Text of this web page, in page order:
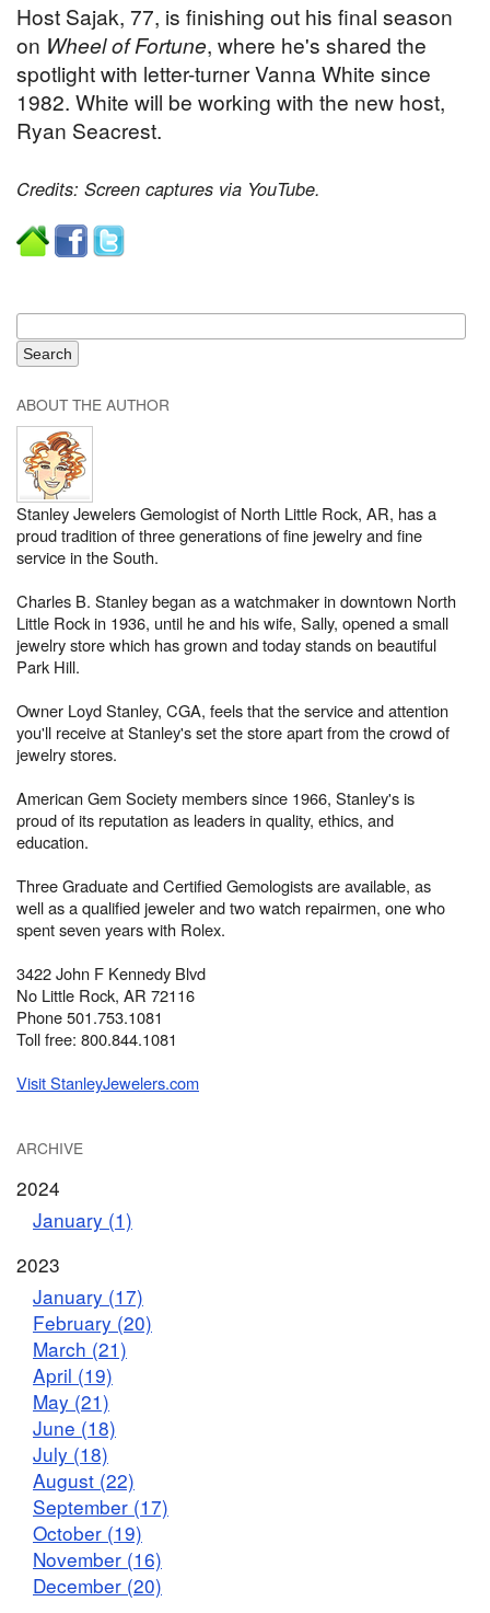
Host Sajak, 77, is finishing out his final season
on Wheel of Fortune, where he's shared the
spotlight with letter-turner Vanna White since
1982. White will be working with the new host,
Ryan Seacrest.
Credits: Screen captures via YouTube.
ABOUT THE AUTHOR
Stanley Jewelers Gemologist of North Little Rock, AR, has a
proud tradition of three generations of fine jewelry and fine
service in the South.
Charles B. Stanley began as a watchmaker in downtown North
Little Rock in 1936, until he and his wife, Sally, opened a small
jewelry store which has grown and today stands on beautiful
Park Hill.
Owner Loyd Stanley, CGA, feels that the service and attention
you'll receive at Stanley's set the store apart from the crowd of
jewelry stores.
American Gem Society members since 1966, Stanley's is
proud of its reputation as leaders in quality, ethics, and
education.
Three Graduate and Certified Gemologists are available, as
well as a qualified jeweler and two watch repairmen, one who
spent seven years with Rolex.
3422 John F Kennedy Blvd
No Little Rock, AR 72116
Phone 501.753.1081
Toll free: 800.844.1081
Visit StanleyJewelers.com
ARCHIVE
2024
January (1)
2023
January (17)
February (20)
March (21)
April (19)
May (21)
June (18)
July (18)
August (22)
September (17)
October (19)
November (16)
December (20)